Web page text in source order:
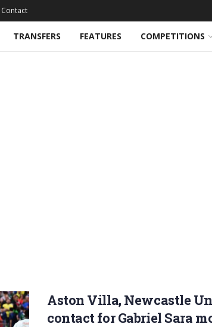
Contact
TRANSFERS FEATURES COMPETITIONS
Aston Villa, Newcastle
contact for Gabriel Sara